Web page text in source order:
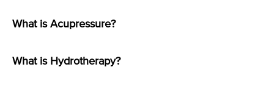
What is Acupressure?
What is Hydrotherapy?